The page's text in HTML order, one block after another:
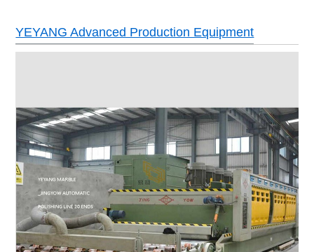
YEYANG Advanced Production Equipment